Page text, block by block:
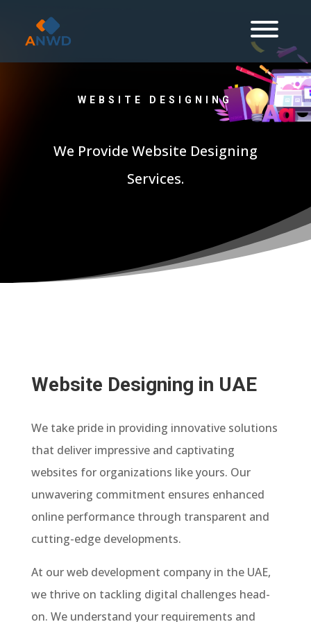
WEBSITE DESIGNING
We Provide Website Designing
Services.
Website Designing in UAE
We take pride in providing innovative solutions
that deliver impressive and captivating
websites for organizations like yours. Our
unwavering commitment ensures enhanced
online performance through transparent and
cutting-edge developments.
At our web development company in the UAE,
we thrive on tackling digital challenges head-
on. We understand your requirements and